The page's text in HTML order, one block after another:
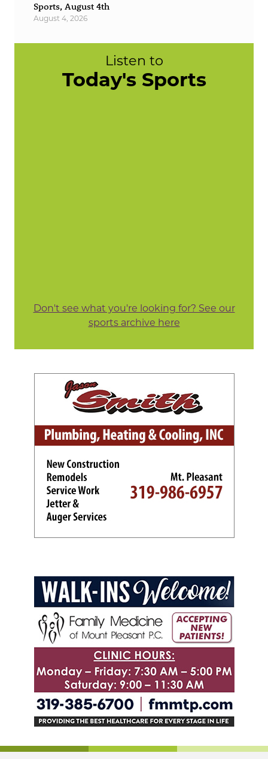
Sports, August 4th
August 4, 2026
Listen to
Today's Sports
Don't see what you're looking for? See our
sports archive here